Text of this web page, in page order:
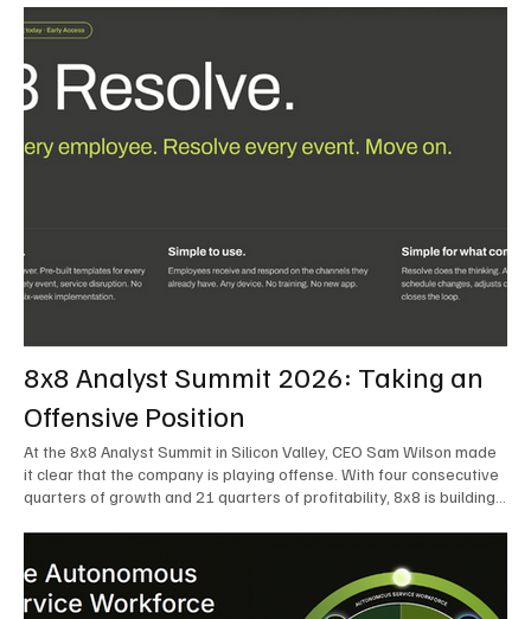
8x8 Analyst Summit 2026: Taking an
Offensive Position
At the 8x8 Analyst Summit in Silicon Valley, CEO Sam Wilson made
it clear that the company is playing offense. With four consecutive
quarters of growth and 21 quarters of profitability, 8x8 is building
in describing how he views the market’s AI messaging and why 8x8
believes its approach is more practical. As he put it, "Companies
that say they’re AI companies are stupid idiots – it’s like saying